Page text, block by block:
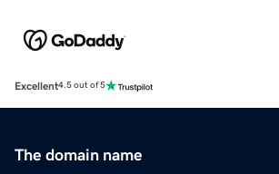
Excellent4.5 out of 5
The domain name